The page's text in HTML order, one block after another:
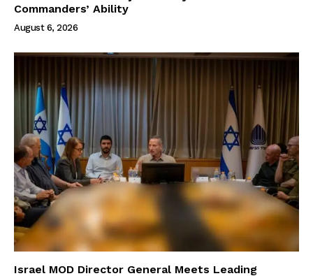
Commanders’ Ability
August 6, 2026
Israel MOD Director General Meets Leading